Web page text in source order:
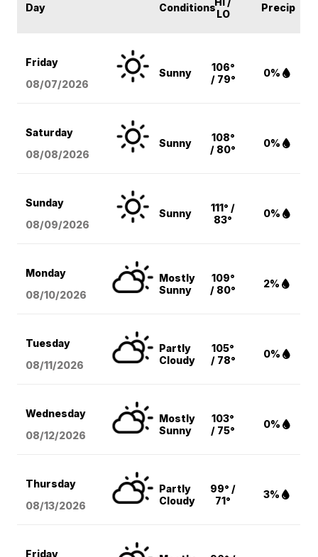
Day Conditions
LO
Precip
Friday
08/07/2026
Sunny
106°
/ 79°
0%
Saturday
08/08/2026
Sunny
108°
/ 80°
0%
Sunday
08/09/2026
Sunny
111° /
83°
0%
Monday
08/10/2026
Mostly
Sunny
109°
/ 80°
2%
Tuesday
08/11/2026
Partly
Cloudy
105°
/ 78°
0%
Wednesday
08/12/2026
Mostly
Sunny
103°
/ 75°
0%
Thursday
08/13/2026
Partly
Cloudy
99° /
71°
3%
Friday